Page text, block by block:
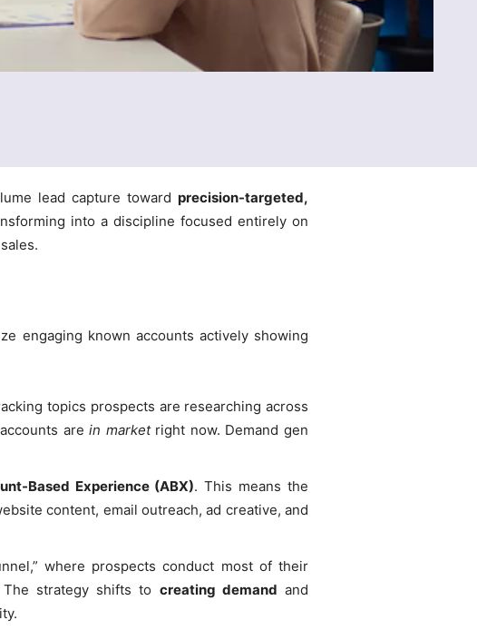
lead capture toward precision-targeted,
into a discipline focused entirely on
engaging known accounts actively showing
topics prospects are researching across
arein marketright now. Demand gen
Based Experience (ABX). This means the
content, email outreach, ad creative, and
where prospects conduct most of their
The strategy shifts to creating demand and